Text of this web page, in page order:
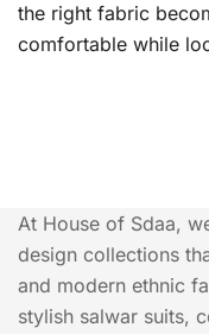
the right fabric
comfortable while
At House of Sdaa,
design collections
and modern ethnic
stylish salwar suits,